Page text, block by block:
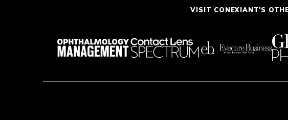
VISIT CONEXIANT'S